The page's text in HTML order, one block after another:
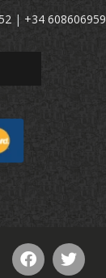
| +34 608606959